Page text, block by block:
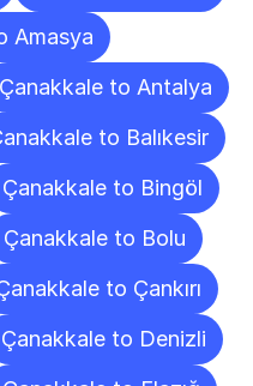
Amasya
Çanakkale to Antalya
to Balıkesir
Çanakkale to Bingöl
Çanakkale to Bolu
to Çankırı
Çanakkale to Denizli